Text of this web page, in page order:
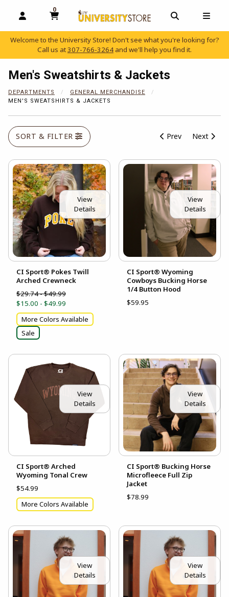
OPEN AND CLOSE PROFILE LINKS
0
MY CART, 0 ITEMS
OPEN AND
Welcome to the University Store! Don't see what you're looking for?
Call us at307-766-3264 and we'll help you find it.
Men's Sweatshirts & Jackets
DEPARTMENTS
GENERAL MERCHANDISE
MEN'S SWEATSHIRTS & JACKETS
SORT & FILTER Prev Next
View
Details
CI Sport® Pokes Twill
Arched Crewneck
$29.74 - $49.99
$15.00 - $49.99
More Colors Available
Sale
View
Details
CI Sport® Wyoming
Cowboys Bucking Horse
1/4 Button Hood
$59.95
View
Details
CI Sport® Arched
Wyoming Tonal Crew
$54.99
More Colors Available
View
Details
CI Sport® Bucking Horse
Microfleece Full Zip
Jacket
$78.99
View
Details
View
Details